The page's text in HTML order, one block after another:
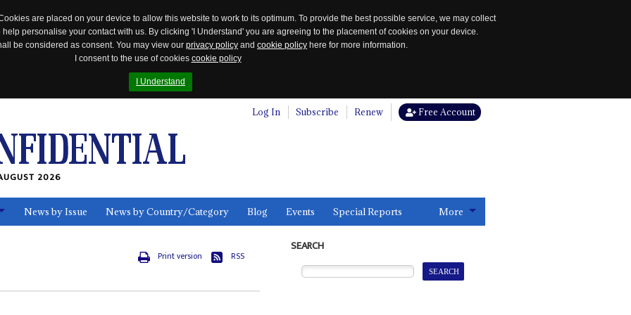
are placed on your device to allow this website to work to its optimum. To provide the best possible service, we may collect
personalise your contact with us. By clicking 'I Understand' you are agreeing to the placement of cookies on your device.
be considered as consent. You may view our privacy policy and cookie policy here for more information.
I consent to the use of cookies cookie policy
I Understand
Log In Subscribe Renew Free Account
2026
News by Issue News by Country/Category Blog Events Special Reports More
Print version RSS
SEARCH